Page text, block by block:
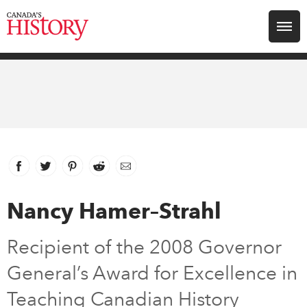
Search for:
Archive
Youth
Facebook
link opens in new window
Twitter
link opens in new window
Pinterest
link opens in new window
Reddit
link opens in new window
Email
Nancy Hamer–Strahl
Recipient of the 2008 Governor
General’s Award for Excellence in
Teaching Canadian History